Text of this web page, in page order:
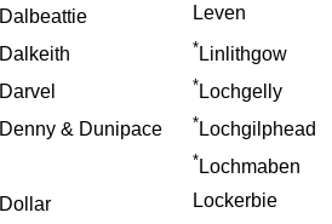
Dalbeattie Leven
Dalkeith * Linlithgow
Darvel * Lochgelly
Denny & Dunipace * Lochgilphead
* Lochmaben
Dollar
Lockerbie